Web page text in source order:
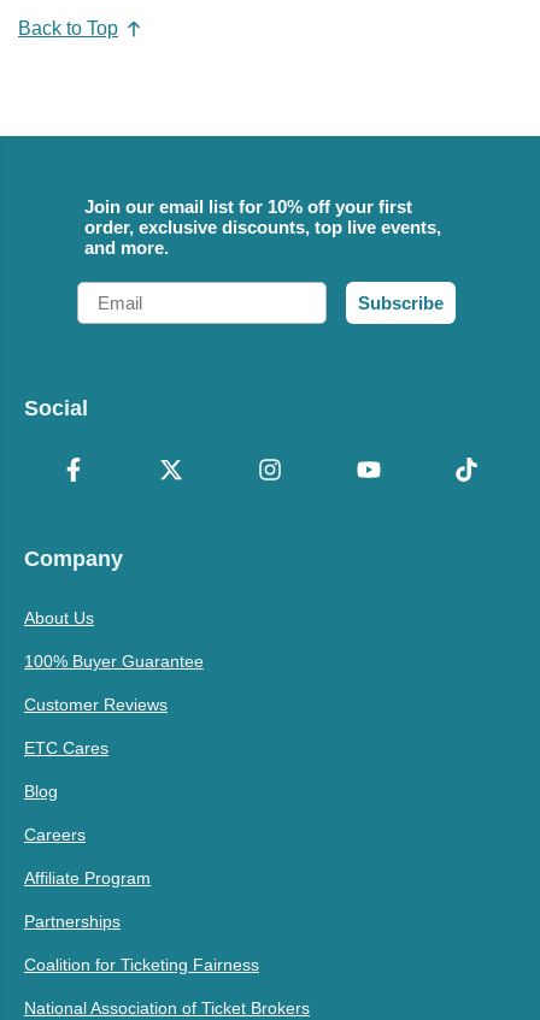
Back to Top
Join our email list for 10% off your first
order, exclusive discounts, top live events,
and more.
Email
Subscribe
Social
Company
About Us
100% Buyer Guarantee
Customer Reviews
ETC Cares
Blog
Careers
Affiliate Program
Partnerships
Coalition for Ticketing Fairness
National Association of Ticket Brokers